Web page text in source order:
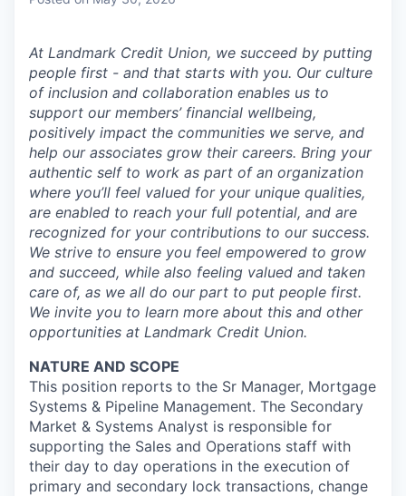
At Landmark Credit Union, we succeed by putting
people first - and that starts with you. Our culture
of inclusion and collaboration enables us to
support our members’ financial wellbeing,
positively impact the communities we serve, and
help our associates grow their careers. Bring your
authentic self to work as part of an organization
where you’ll feel valued for your unique qualities,
are enabled to reach your full potential, and are
recognized for your contributions to our success.
We strive to ensure you feel empowered to grow
and succeed, while also feeling valued and taken
care of, as we all do our part to put people first.
We invite you to learn more about this and other
opportunities at Landmark Credit Union.
NATURE AND SCOPE
This position reports to the Sr Manager, Mortgage
Systems & Pipeline Management. The Secondary
Market & Systems Analyst is responsible for
supporting the Sales and Operations staff with
their day to day operations in the execution of
primary and secondary lock transactions, change